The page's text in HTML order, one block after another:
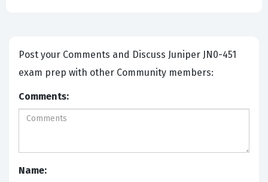
Post your Comments and Discuss Juniper JN0-451
exam prep with other Community members:
Comments:
Name: